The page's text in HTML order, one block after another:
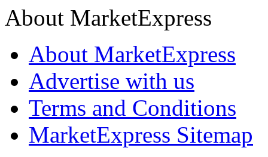
About MarketExpress
About MarketExpress
Advertise with us
Terms and Conditions
MarketExpress Sitemap